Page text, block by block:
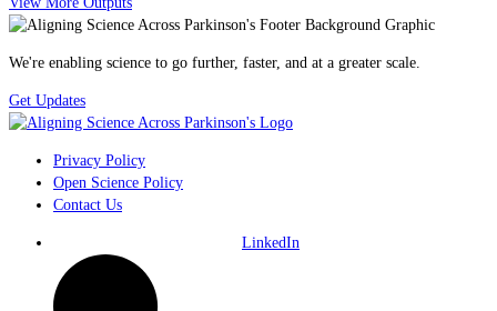
We're enabling science to go further, faster, and at a greater scale.
Get Updates
Privacy Policy
Open Science Policy
Contact Us
LinkedIn